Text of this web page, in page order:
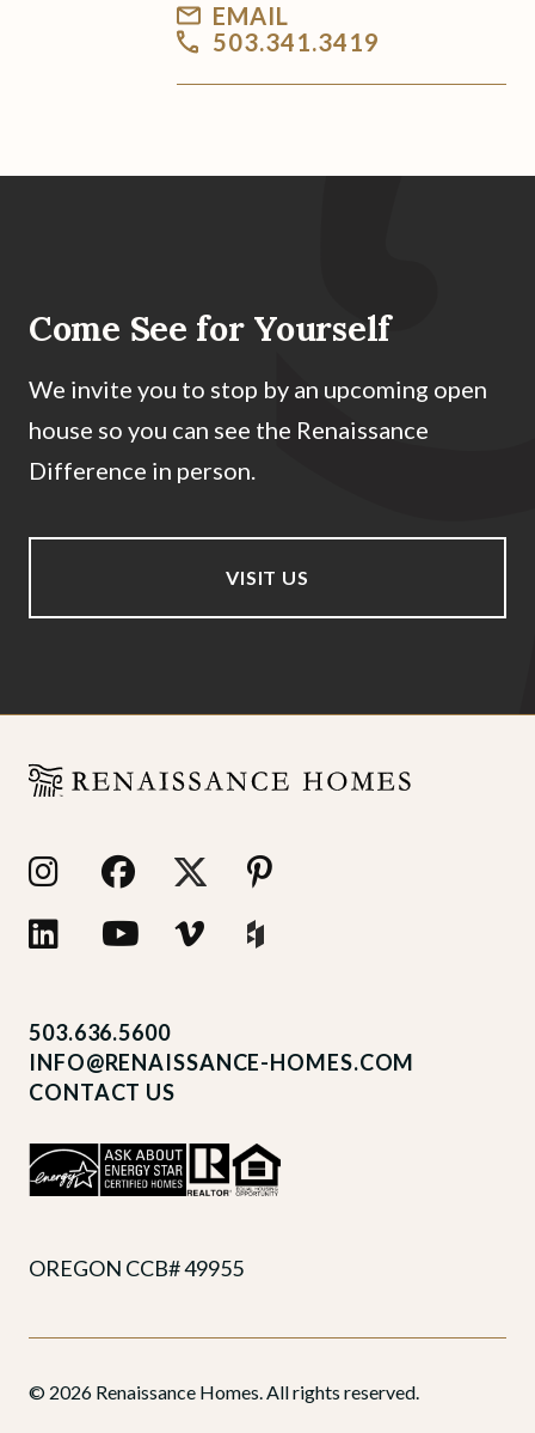
EMAIL
503.341.3419
Come See for Yourself
We invite you to stop by an upcoming open
house so you can see the Renaissance
Difference in person.
VISIT US
503.636.5600
INFO@RENAISSANCE-HOMES.COM
CONTACT US
OREGON CCB# 49955
© 2026 Renaissance Homes. All rights reserved.